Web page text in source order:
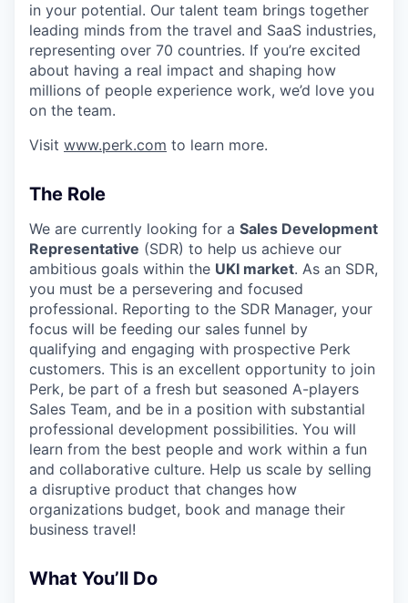
in your potential. Our talent team brings together
leading minds from the travel and SaaS industries,
representing over 70 countries. If you’re excited
about having a real impact and shaping how
millions of people experience work, we’d love you
on the team.
Visit www.perk.com to learn more.
The Role
We are currently looking for a Sales Development
Representative (SDR) to help us achieve our
ambitious goals within the UKI market. As an SDR,
you must be a persevering and focused
professional. Reporting to the SDR Manager, your
focus will be feeding our sales funnel by
qualifying and engaging with prospective Perk
customers. This is an excellent opportunity to join
Perk, be part of a fresh but seasoned A-players
Sales Team, and be in a position with substantial
professional development possibilities. You will
learn from the best people and work within a fun
and collaborative culture. Help us scale by selling
a disruptive product that changes how
organizations budget, book and manage their
business travel!
What You’ll Do